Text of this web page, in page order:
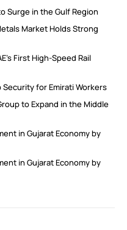
Surge in the Gulf Region
Market Holds Strong
First High-Speed Rail
Security for Emirati Workers
to Expand in the Middle
in Gujarat Economy by
in Gujarat Economy by